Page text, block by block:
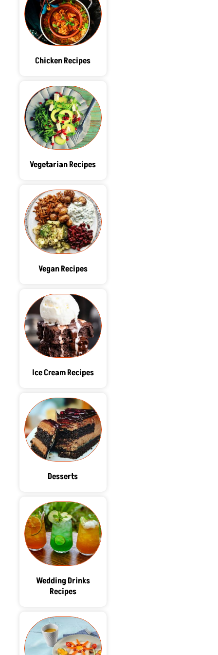
Chicken Recipes
Vegetarian Recipes
Vegan Recipes
Ice Cream Recipes
Desserts
Wedding Drinks
Recipes